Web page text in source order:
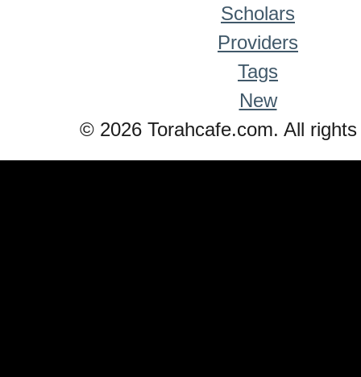
Scholars
Providers
Tags
New
© 2026 Torahcafe.com. All